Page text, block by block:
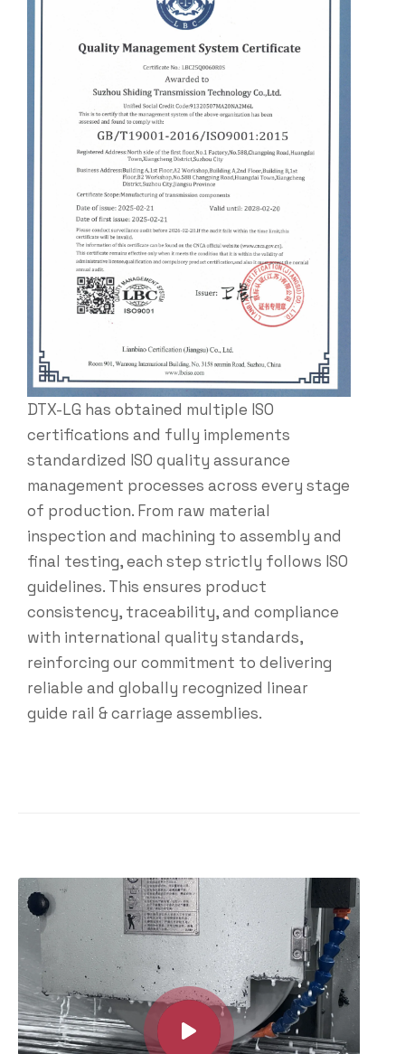
DTX-LG has obtained multiple ISO
certifications and fully implements
standardized ISO quality assurance
management processes across every stage
of production. From raw material
inspection and machining to assembly and
final testing, each step strictly follows ISO
guidelines. This ensures product
consistency, traceability, and compliance
with international quality standards,
reinforcing our commitment to delivering
reliable and globally recognized linear
guide rail & carriage assemblies.